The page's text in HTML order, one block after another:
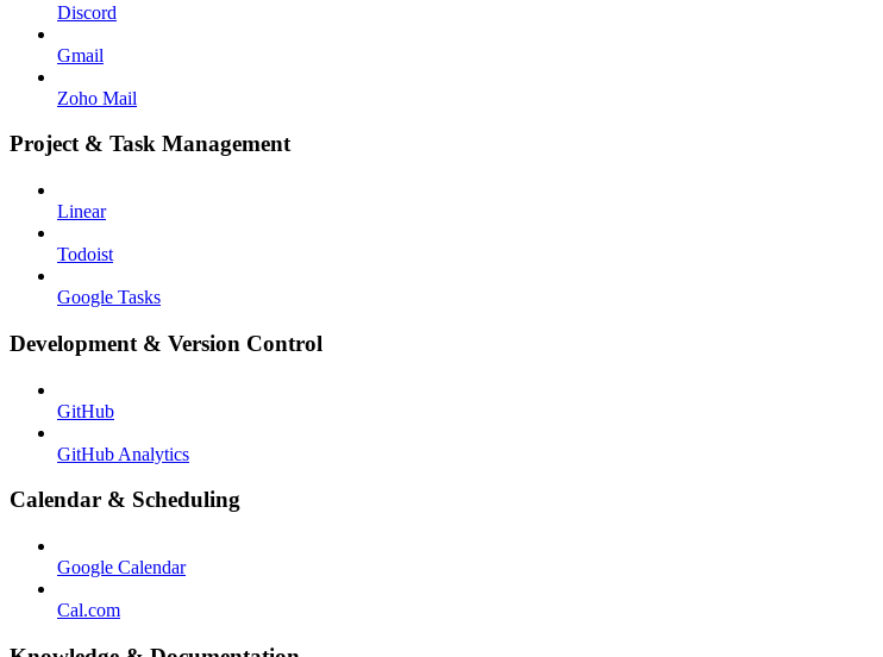
Discord
Gmail
Zoho Mail
Project & Task Management
Linear
Todoist
Google Tasks
Development & Version Control
GitHub
GitHub Analytics
Calendar & Scheduling
Google Calendar
Cal.com